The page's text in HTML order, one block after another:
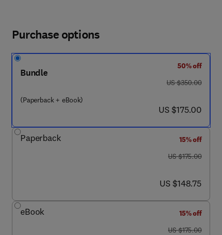
Purchase options
Bundle
(Paperback + eBook)
50% off
was US $350.00
US $350.00
now US $175.00
US $175.00
Paperback
15% off
was US $175.00
US $175.00
now US $148.75
US $148.75
eBook
15% off
was US $175.00
US $175.00